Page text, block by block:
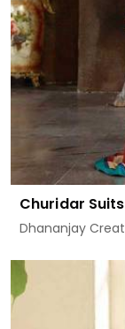
Churidar Suits
Dhananjay